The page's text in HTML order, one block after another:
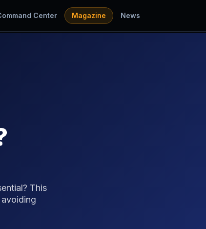
Center Magazine News
This